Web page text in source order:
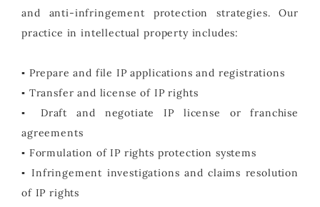
and anti-infringement protection strategies. Our
practice in intellectual property includes:
▪ Prepare and file IP applications and registrations
▪ Transfer and license of IP rights
▪ Draft and negotiate IP license or franchise
agreements
▪ Formulation of IP rights protection systems
▪ Infringement investigations and claims resolution
of IP rights